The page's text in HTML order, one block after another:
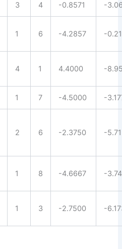
3 4 -0.8571 -
1 6 -4.2857 -
4 1 4.4000 -
1 7 -4.5000 -
2 6 -2.3750 -
1 8 -4.6667 -
1 3 -2.7500 -